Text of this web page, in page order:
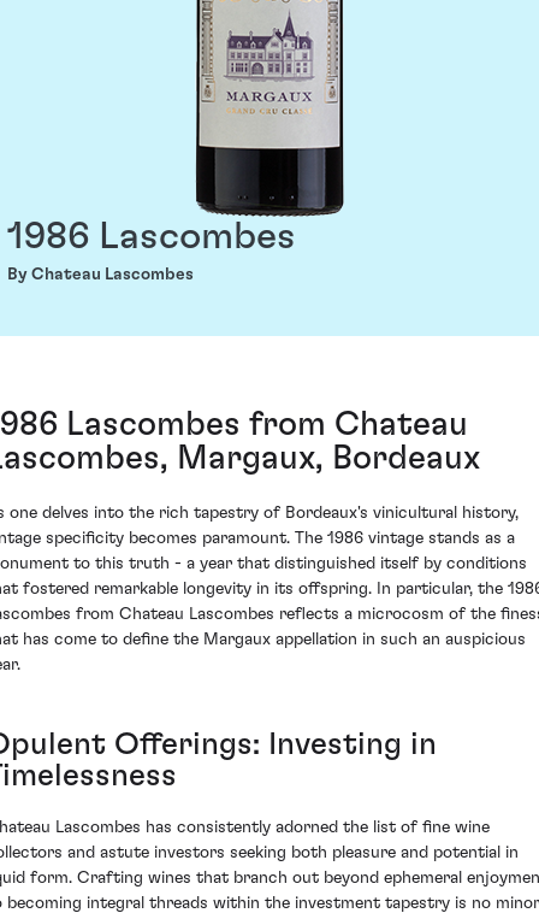
1986 Lascombes
By Chateau Lascombes
Lascombes from Chateau
Margaux, Bordeaux
one delves into the rich tapestry of Bordeaux's vinicultural history,
specificity becomes paramount. The 1986 vintage stands as a
to this truth - a year that distinguished itself by conditions
fostered remarkable longevity in its offspring. In particular, the
from Chateau Lascombes reflects a microcosm of the
has come to define the Margaux appellation in such an auspicious
Offerings: Investing in
Lascombes has consistently adorned the list of fine wine
and astute investors seeking both pleasure and potential in
form. Crafting wines that branch out beyond ephemeral
becoming integral threads within the investment tapestry is no minor